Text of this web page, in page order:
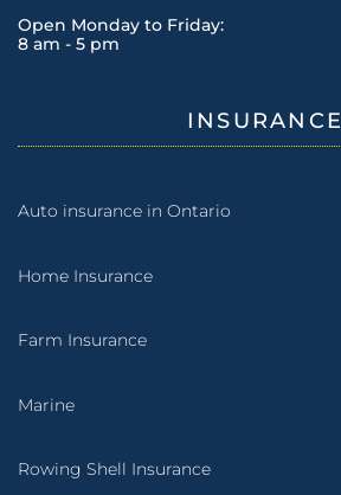
Open Monday to Friday:
8 am - 5 pm
INSURANCE
Auto insurance in Ontario
Home Insurance
Farm Insurance
Marine
Rowing Shell Insurance